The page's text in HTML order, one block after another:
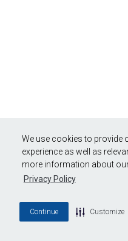
We use cookies to provide
experience as well as
more information about
Privacy Policy
Continue Customize